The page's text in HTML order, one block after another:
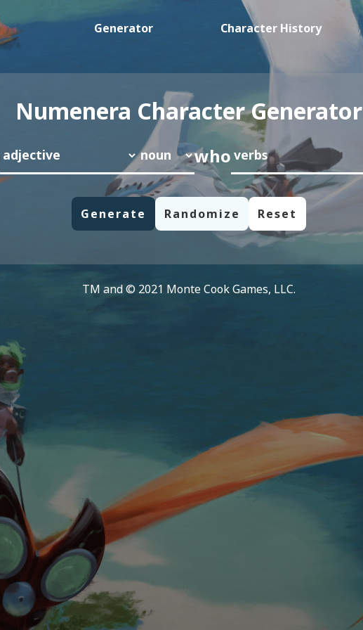
Generator Character History
Numenera Character Generator
who
TM and © 2021 Monte Cook Games, LLC.